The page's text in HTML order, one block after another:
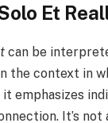
Et
can be
the context in
emphasizes
It’s